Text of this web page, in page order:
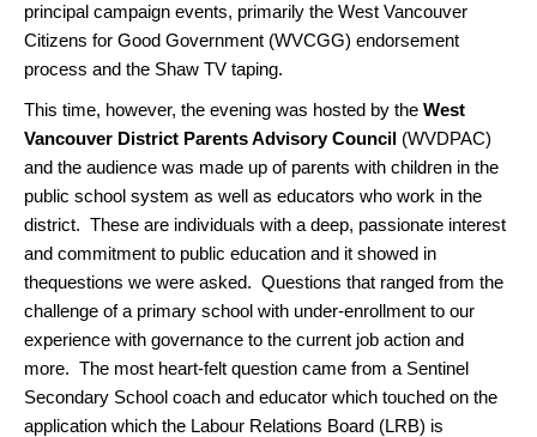
principal campaign events, primarily the West Vancouver
Citizens for Good Government (WVCGG) endorsement
process and the Shaw TV taping.
This time, however, the evening was hosted by the West
Vancouver District Parents Advisory Council (WVDPAC)
and the audience was made up of parents with children in the
public school system as well as educators who work in the
district. These are individuals with a deep, passionate interest
and commitment to public education and it showed in
thequestions we were asked. Questions that ranged from the
challenge of a primary school with under-enrollment to our
experience with governance to the current job action and
more. The most heart-felt question came from a Sentinel
Secondary School coach and educator which touched on the
application which the Labour Relations Board (LRB) is